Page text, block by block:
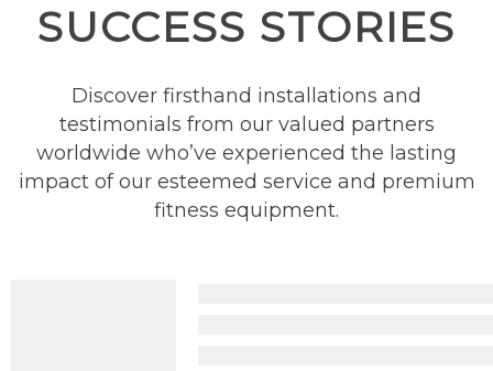
SUCCESS STORIES
Discover firsthand installations and
testimonials from our valued partners
worldwide who’ve experienced the lasting
impact of our esteemed service and premium
fitness equipment.